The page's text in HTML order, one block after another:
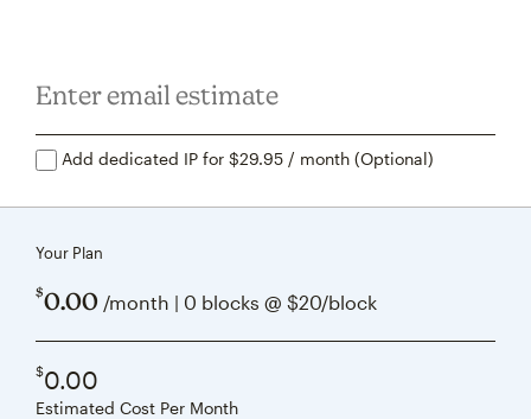
Add dedicated IP for $29.95 / month (Optional)
Your Plan
$0.00 /month | 0 blocks @ $20/block
$0.00
Estimated Cost Per Month